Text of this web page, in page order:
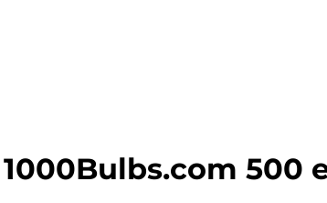
1000Bulbs.com 500